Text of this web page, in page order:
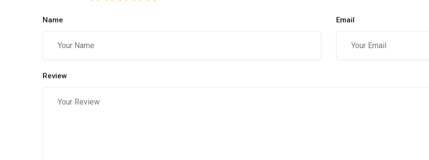
Name Email
Review